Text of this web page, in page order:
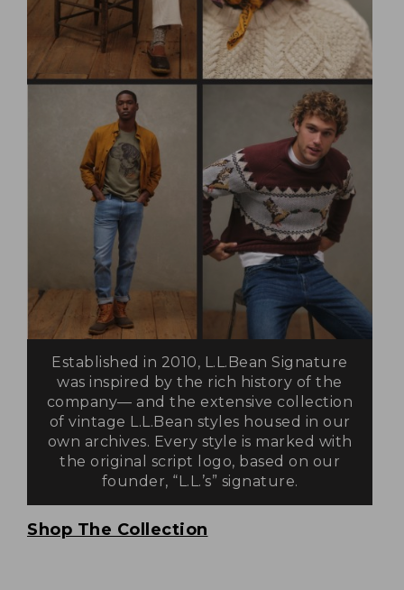
Established in 2010, L.L.Bean Signature
was inspired by the rich history of the
company— and the extensive collection
of vintage L.L.Bean styles housed in our
own archives. Every style is marked with
the original script logo, based on our
founder, “L.L.’s” signature.
Shop The Collection